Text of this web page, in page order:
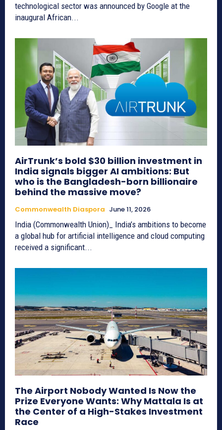
technological sector was announced by Google at the
inaugural African...
AirTrunk’s bold $30 billion investment in
India signals bigger AI ambitions: But
who is the Bangladesh-born billionaire
behind the massive move?
Commonwealth Diaspora June 11, 2026
India (Commonwealth Union)_ India’s ambitions to become
a global hub for artificial intelligence and cloud computing
received a significant...
The Airport Nobody Wanted Is Now the
Prize Everyone Wants: Why Mattala Is at
the Center of a High-Stakes Investment
Race